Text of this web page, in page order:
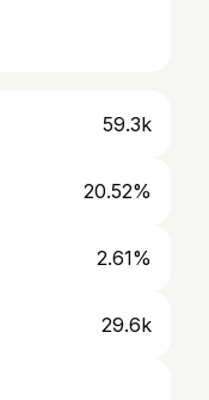
59.3k
20.52%
2.61%
29.6k